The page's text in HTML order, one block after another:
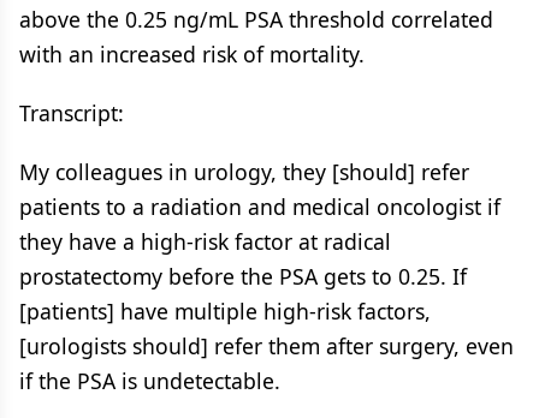
above the 0.25 ng/mL PSA threshold correlated
with an increased risk of mortality.
Transcript:
My colleagues in urology, they [should] refer
patients to a radiation and medical oncologist if
they have a high-risk factor at radical
prostatectomy before the PSA gets to 0.25. If
[patients] have multiple high-risk factors,
[urologists should] refer them after surgery, even
if the PSA is undetectable.